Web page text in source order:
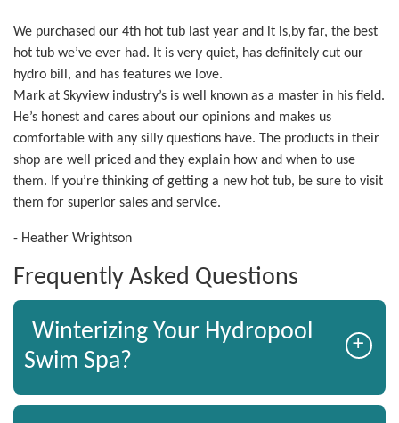
We purchased our 4th hot tub last year and it is,by far, the best
hot tub we’ve ever had. It is very quiet, has definitely cut our
hydro bill, and has features we love.
Mark at Skyview industry’s is well known as a master in his field.
He’s honest and cares about our opinions and makes us
comfortable with any silly questions have. The products in their
shop are well priced and they explain how and when to use
them. If you’re thinking of getting a new hot tub, be sure to visit
them for superior sales and service.
- Heather Wrightson
Frequently Asked Questions
Winterizing Your Hydropool
Swim Spa?
+